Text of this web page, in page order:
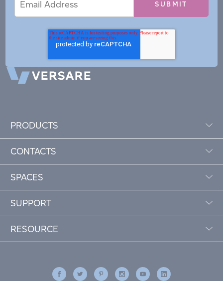
Address
PRODUCTS
CONTACTS
SPACES
SUPPORT
RESOURCE